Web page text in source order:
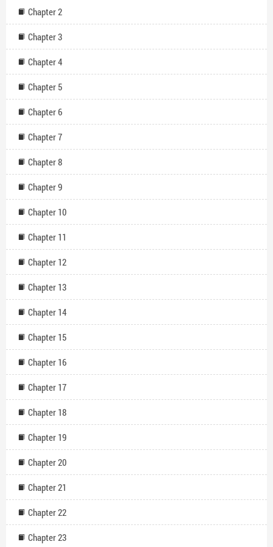
Chapter 2
Chapter 3
Chapter 4
Chapter 5
Chapter 6
Chapter 7
Chapter 8
Chapter 9
Chapter 10
Chapter 11
Chapter 12
Chapter 13
Chapter 14
Chapter 15
Chapter 16
Chapter 17
Chapter 18
Chapter 19
Chapter 20
Chapter 21
Chapter 22
Chapter 23